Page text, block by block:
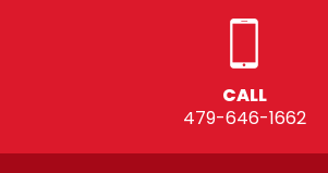
CALL
479-646-1662